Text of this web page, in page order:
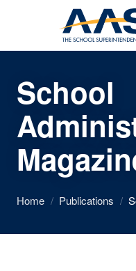
School
Home / Publications /